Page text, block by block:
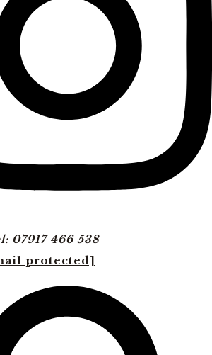
07917 466 538
protected]